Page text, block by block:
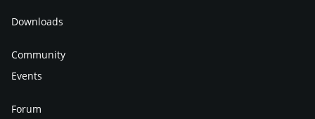
Downloads
Community
Events
Forum